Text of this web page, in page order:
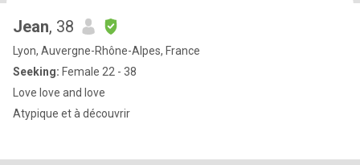
Jean, 38
Lyon, Auvergne-Rhône-Alpes, France
Seeking: Female 22 - 38
Love love and love
Atypique et à découvrir